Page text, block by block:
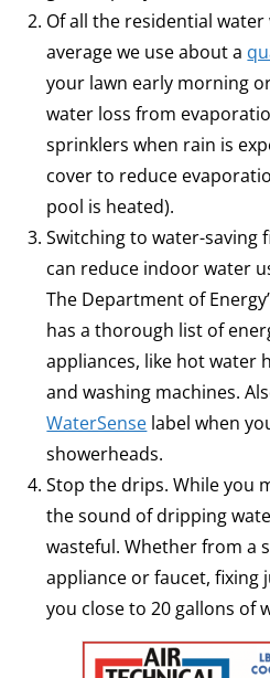
Of all the residential water
average we use about a
your lawn early morning
water loss from
sprinklers when rain is
cover to reduce
pool is heated).
Switching to water-saving
can reduce indoor water
The Department of
has a thorough list of
appliances, like hot water
and washing machines.
WaterSense label when
showerheads.
Stop the drips. While you
the sound of dripping
wasteful. Whether from a
appliance or faucet, fixing
you close to 20 gallons of